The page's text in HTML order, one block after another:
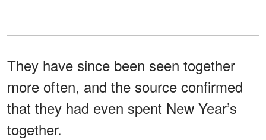
They have since been seen together
more often, and the source confirmed
that they had even spent New Year’s
together.